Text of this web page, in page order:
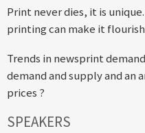
Print never dies, it is
printing can make it
Trends in newsprint
demand and supply and an
prices ?
SPEAKERS